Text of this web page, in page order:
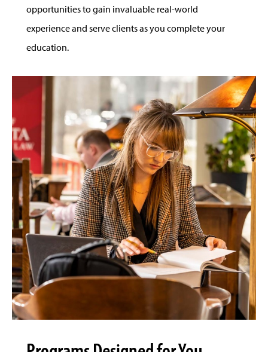
opportunities to gain invaluable real-world
experience and serve clients as you complete your
education.